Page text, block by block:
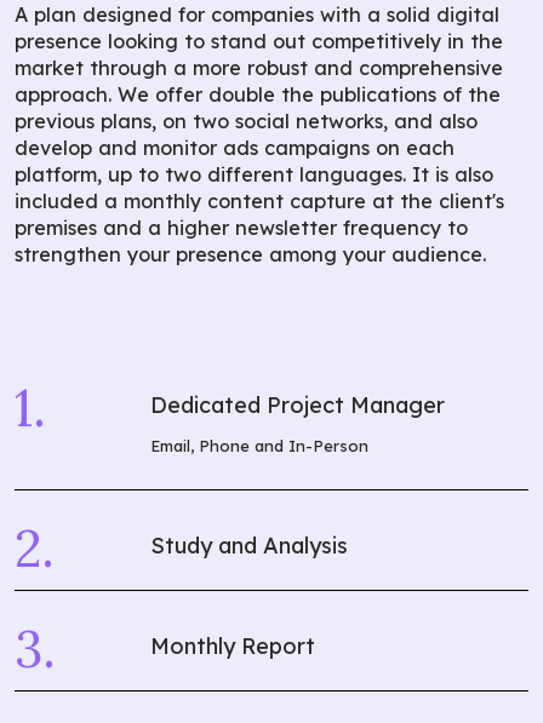
A plan designed for companies with a solid digital
presence looking to stand out competitively in the
market through a more robust and comprehensive
approach. We offer double the publications of the
previous plans, on two social networks, and also
develop and monitor ads campaigns on each
platform, up to two different languages. It is also
included a monthly content capture at the client's
premises and a higher newsletter frequency to
strengthen your presence among your audience.
Dedicated Project Manager
Email, Phone and In-Person
Study and Analysis
Monthly Report